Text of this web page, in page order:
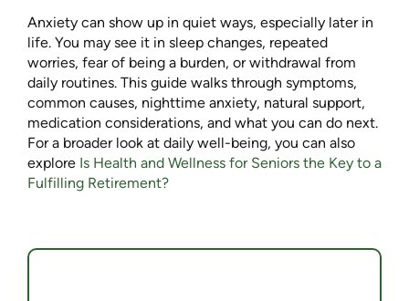
Anxiety can show up in quiet ways, especially later in
life. You may see it in sleep changes, repeated
worries, fear of being a burden, or withdrawal from
daily routines. This guide walks through symptoms,
common causes, nighttime anxiety, natural support,
medication considerations, and what you can do next.
For a broader look at daily well-being, you can also
explore Is Health and Wellness for Seniors the Key to a
Fulfilling Retirement?